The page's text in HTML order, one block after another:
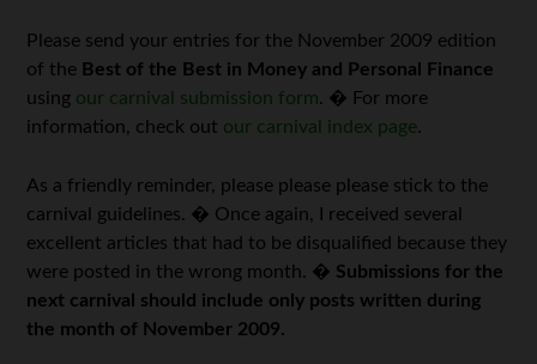
Please send your entries for the November 2009 edition
of the Best of the Best in Money and Personal Finance
using our carnival submission form. � For more
information, check out our carnival index page.
As a friendly reminder, please please please stick to the
carnival guidelines. � Once again, I received several
excellent articles that had to be disqualified because they
were posted in the wrong month. � Submissions for the
next carnival should include only posts written during
the month of November 2009.